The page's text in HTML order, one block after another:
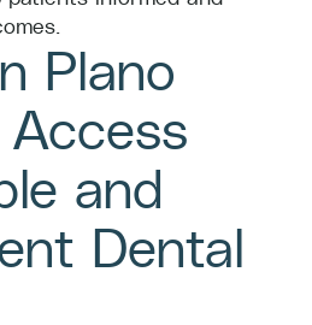
Plano
Access
and
Dental